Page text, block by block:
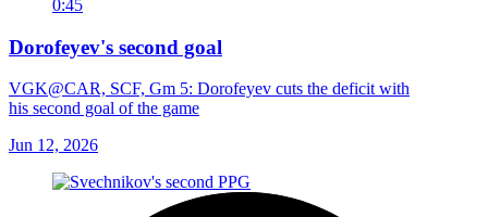
0:45
Dorofeyev's second goal
VGK@CAR, SCF, Gm 5: Dorofeyev cuts the deficit with
his second goal of the game
Jun 12, 2026